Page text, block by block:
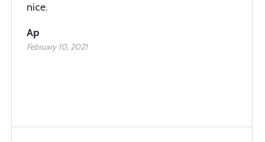
nice.
Ap
February 10, 2021